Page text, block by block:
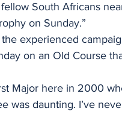
South Africans
on Sunday.”
experienced
on an Old Course
Major here in 2000
was daunting. I’ve